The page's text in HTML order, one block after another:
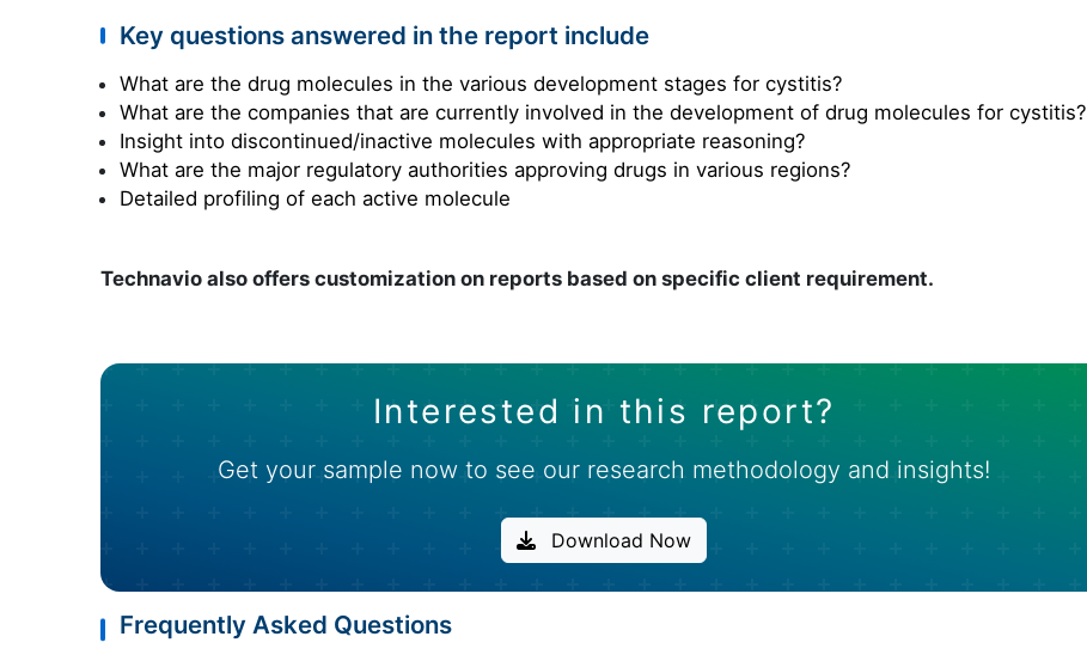
Key questions answered in the report include
What are the drug molecules in the various development stages for cystitis?
What are the companies that are currently involved in the development of drug molecules for cystitis?
Insight into discontinued/inactive molecules with appropriate reasoning?
What are the major regulatory authorities approving drugs in various regions?
Detailed profiling of each active molecule
Technavio also offers customization on reports based on specific client requirement.
Interested in this report?
Get your sample now to see our research methodology and insights!
Download Now
Frequently Asked Questions